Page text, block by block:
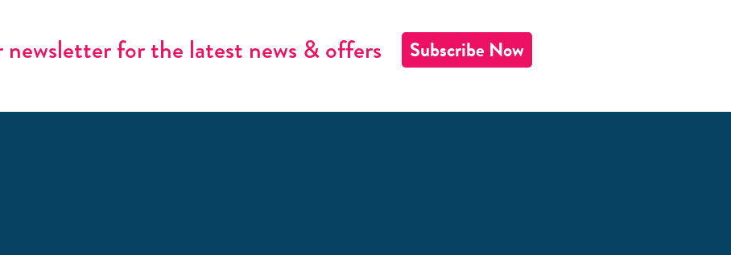
newsletter for the latest news & offers Subscribe Now